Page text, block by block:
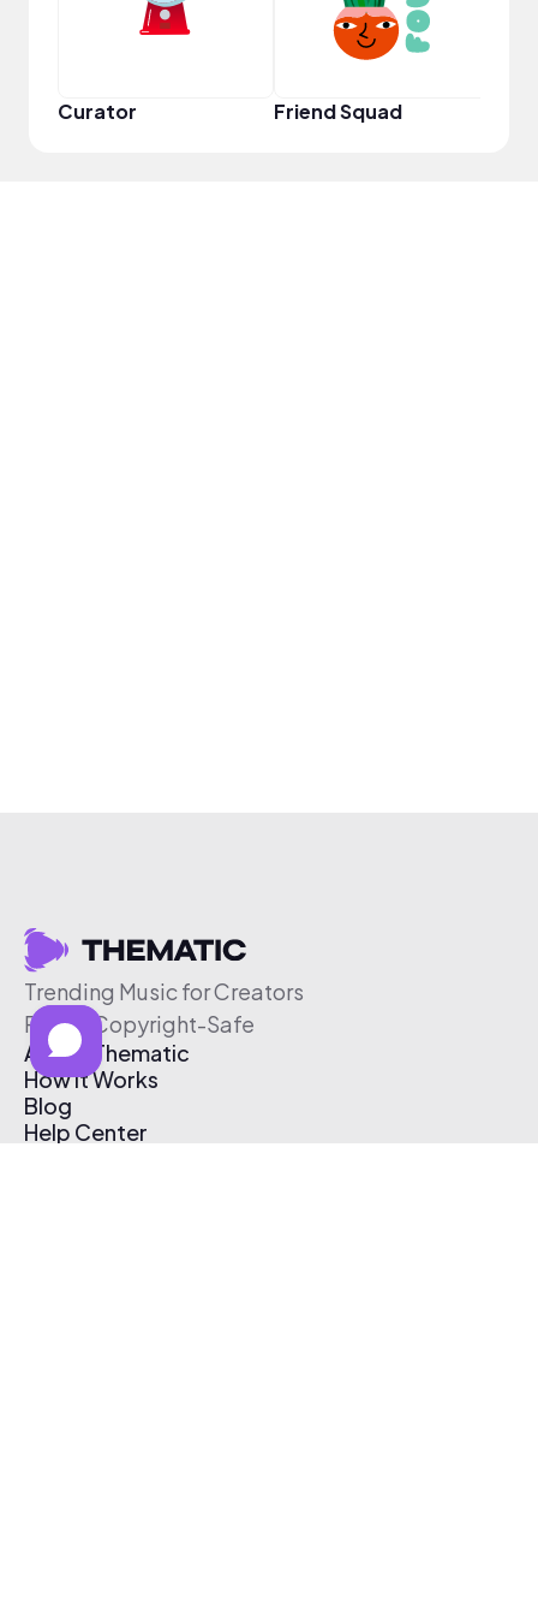
Curator Friend Squad
Trending Music for Creators
Free & Copyright-Safe
About Thematic
How It Works
Blog
Help Center